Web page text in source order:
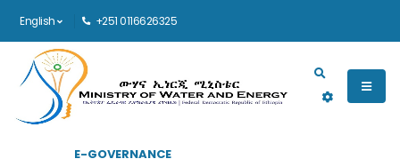
English +251 0116626325
Main navigation
E-GOVERNANCE